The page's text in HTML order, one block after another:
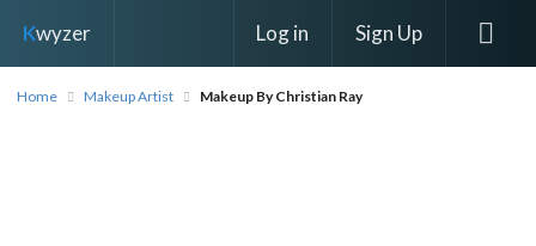
Kwyzer Log in Sign Up
Home Makeup Artist Makeup By Christian Ray